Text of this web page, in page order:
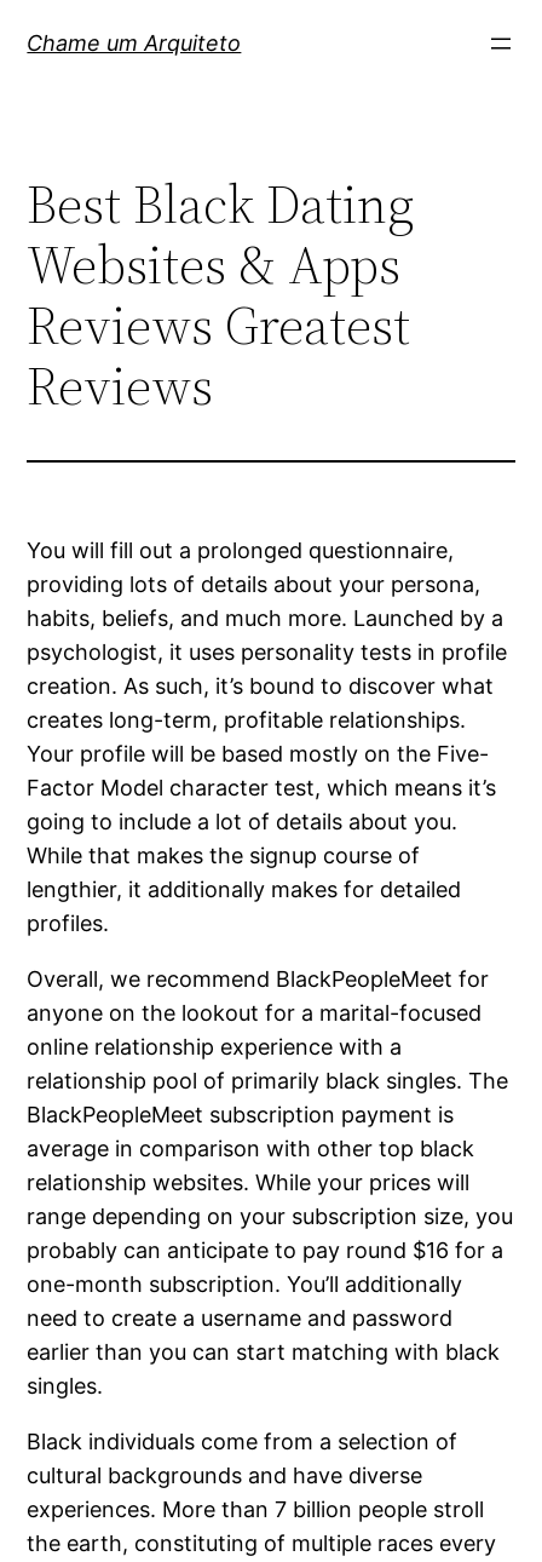
paraChame um Arquiteto
Best Black Dating
Websites & Apps
Reviews Greatest
Reviews
You will fill out a prolonged questionnaire,
providing lots of details about your persona,
habits, beliefs, and much more. Launched by a
psychologist, it uses personality tests in profile
creation. As such, it’s bound to discover what
creates long-term, profitable relationships.
Your profile will be based mostly on the Five-
Factor Model character test, which means it’s
going to include a lot of details about you.
While that makes the signup course of
lengthier, it additionally makes for detailed
profiles.
Overall, we recommend BlackPeopleMeet for
anyone on the lookout for a marital-focused
online relationship experience with a
relationship pool of primarily black singles. The
BlackPeopleMeet subscription payment is
average in comparison with other top black
relationship websites. While your prices will
range depending on your subscription size, you
probably can anticipate to pay round $16 for a
one-month subscription. You’ll additionally
need to create a username and password
earlier than you can start matching with black
singles.
Black individuals come from a selection of
cultural backgrounds and have diverse
experiences. More than 7 billion people stroll
the earth, constituting of multiple races every